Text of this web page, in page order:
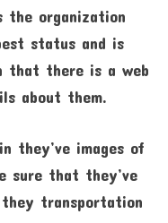
organization
status and is
that there is a web
about them.
they’ve images of
sure that they’ve
transportation